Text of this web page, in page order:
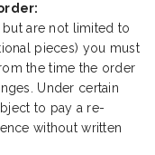
are not limited to
pieces) you must
the time the order
Under certain
to pay a re-
without written